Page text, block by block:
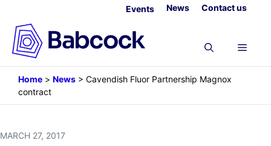
content
Events News Contact us
Menu
Home > News > Cavendish Fluor Partnership Magnox
contract
MARCH 27, 2017